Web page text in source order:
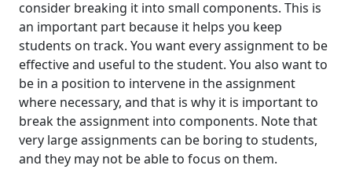
consider breaking it into small components. This is
an important part because it helps you keep
students on track. You want every assignment to be
effective and useful to the student. You also want to
be in a position to intervene in the assignment
where necessary, and that is why it is important to
break the assignment into components. Note that
very large assignments can be boring to students,
and they may not be able to focus on them.